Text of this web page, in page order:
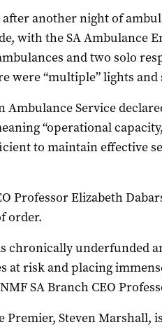
another night of
with the SA Ambulance
and two solo
were “multiple” lights and
Service
“operational
to maintain effective
Professor Elizabeth
order.
chronically underfunded
at risk and placing
SA Branch CEO
Premier, Steven Marshall,